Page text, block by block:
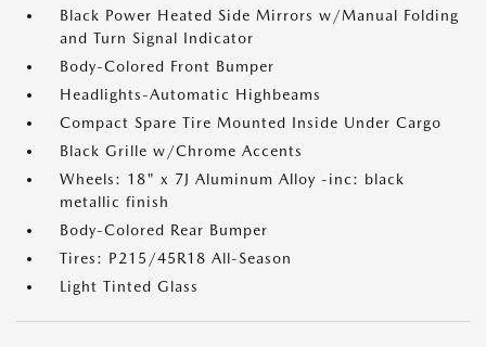
Black Power Heated Side Mirrors w/Manual Folding
and Turn Signal Indicator
Body-Colored Front Bumper
Headlights-Automatic Highbeams
Compact Spare Tire Mounted Inside Under Cargo
Black Grille w/Chrome Accents
Wheels: 18" x 7J Aluminum Alloy -inc: black
metallic finish
Body-Colored Rear Bumper
Tires: P215/45R18 All-Season
Light Tinted Glass